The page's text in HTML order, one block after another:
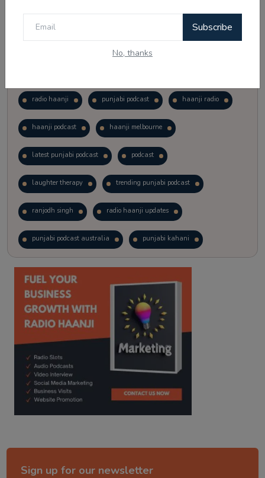
Subscribe
No, thanks
radio haanji punjabi podcast haanji radio
haanji podcast haanji melbourne
latest punjabi podcast podcast
laughter therapy trending punjabi podcast
ranjodh singh radio haanji updates
punjabi podcast australia punjabi kahani
kitaab kahani punjabi story
Sign up for our newsletter